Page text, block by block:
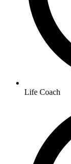
Life Coach